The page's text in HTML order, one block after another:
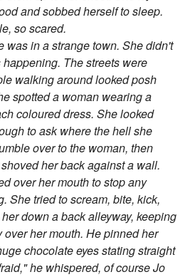
and sobbed herself to sleep.
so scared.
was in a strange town. She didn't
The streets were
walking around looked posh
spotted a woman wearing a
coloured dress. She looked
to ask where the hell she
over to the woman, then
her back against a wall.
over her mouth to stop any
She tried to scream, bite, kick,
down a back alleyway, keeping
her mouth. He pinned her
chocolate eyes stating straight
he whispered, of course Jo